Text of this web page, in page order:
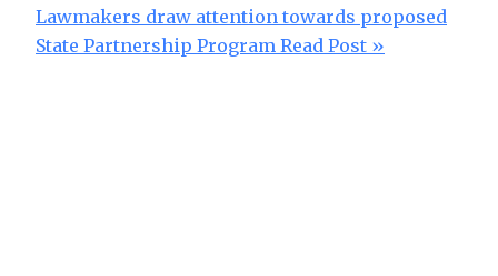
Lawmakers draw attention towards proposed
State Partnership Program Read Post »